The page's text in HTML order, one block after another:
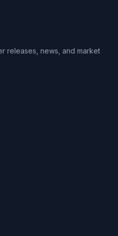
releases, news, and market